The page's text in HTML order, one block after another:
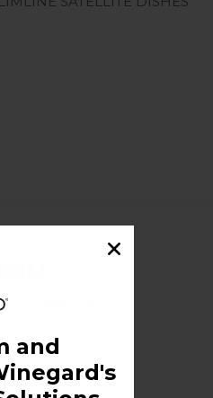
Trav’ler
and